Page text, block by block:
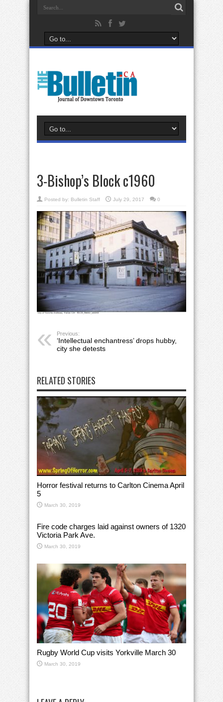
3-Bishop’s Block c1960
Posted by: Bulletin Staff July 29, 2017 0
Previous:
‘Intellectual enchantress’ drops hubby,
city she detests
RELATED STORIES
Horror festival returns to Carlton Cinema April
5
March 30, 2019
Fire code charges laid against owners of 1320
Victoria Park Ave.
March 30, 2019
Rugby World Cup visits Yorkville March 30
March 30, 2019